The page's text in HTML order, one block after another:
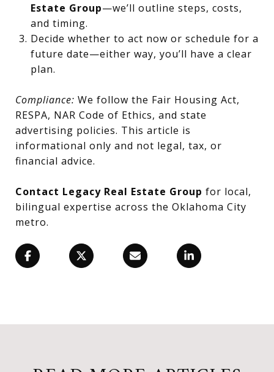
Estate Group—we’ll outline steps, costs,
and timing.
Decide whether to act now or schedule for a
future date—either way, you’ll have a clear
plan.
Compliance: We follow the Fair Housing Act,
RESPA, NAR Code of Ethics, and state
advertising policies. This article is
informational only and not legal, tax, or
financial advice.
Contact Legacy Real Estate Group for local,
bilingual expertise across the Oklahoma City
metro.